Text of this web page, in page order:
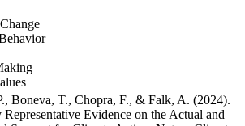
Boneva, T., Chopra, F., & Falk, A. (2024).
Evidence on the Actual and